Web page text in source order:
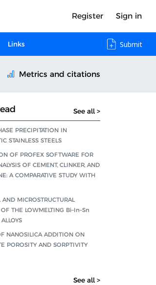
Register Sign in
Links Submit
Metrics and citations
See all >
PRECIPITATION IN
STAINLESS STEELS
OF PROFEX SOFTWARE FOR
OF CEMENT, CLINKER, AND
A COMPARATIVE STUDY WITH
AND MICROSTRUCTURAL
OF THE LOWMELTING Bi–In–Sn
NANOSILICA ADDITION ON
POROSITY AND SORPTIVITY
See all >